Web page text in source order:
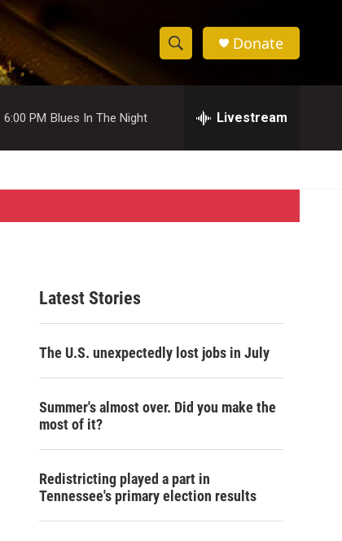
S
h
w
S
e
c
h
e
h
Donate
6:00 PM Blues In The Night Livestream
Latest Stories
The U.S. unexpectedly lost jobs in July
Summer's almost over. Did you make the
most of it?
Redistricting played a part in
Tennessee's primary election results